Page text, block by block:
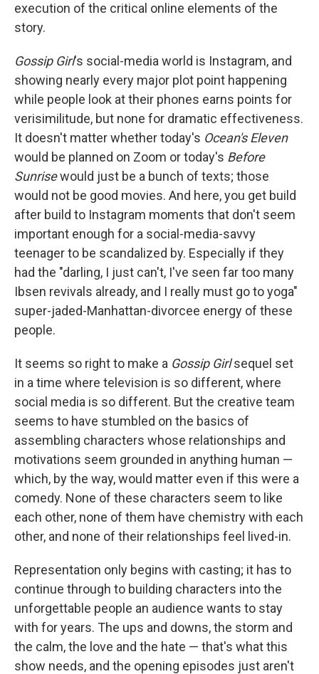
execution of the critical online elements of the
story.
Gossip Girl's social-media world is Instagram, and
showing nearly every major plot point happening
while people look at their phones earns points for
verisimilitude, but none for dramatic effectiveness.
It doesn't matter whether today's Ocean's Eleven
would be planned on Zoom or today's Before
Sunrisewould just be a bunch of texts; those
would not be good movies. And here, you get build
after build to Instagram moments that don't seem
important enough for a social-media-savvy
teenager to be scandalized by. Especially if they
had the "darling, I just can't, I've seen far too many
Ibsen revivals already, and I really must go to yoga"
super-jaded-Manhattan-divorcee energy of these
people.
It seems so right to make a Gossip Girlsequel set
in a time where television is so different, where
social media is so different. But the creative team
seems to have stumbled on the basics of
assembling characters whose relationships and
motivations seem grounded in anything human —
which, by the way, would matter even if this were a
comedy. None of these characters seem to like
each other, none of them have chemistry with each
other, and none of their relationships feel lived-in.
Representation only begins with casting; it has to
continue through to building characters into the
unforgettable people an audience wants to stay
with for years. The ups and downs, the storm and
the calm, the love and the hate — that's what this
show needs, and the opening episodes just aren't